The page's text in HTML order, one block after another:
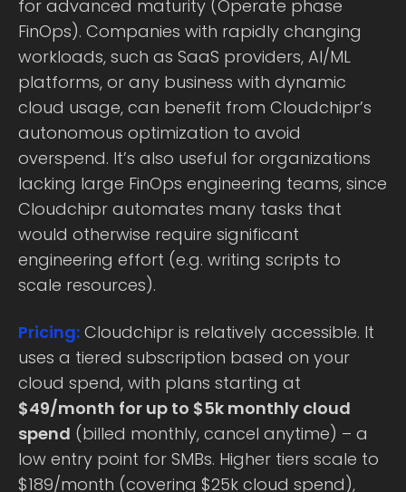
for advanced maturity (Operate phase
FinOps). Companies with rapidly changing
workloads, such as SaaS providers, AI/ML
platforms, or any business with dynamic
cloud usage, can benefit from Cloudchipr’s
autonomous optimization to avoid
overspend. It’s also useful for organizations
lacking large FinOps engineering teams, since
Cloudchipr automates many tasks that
would otherwise require significant
engineering effort (e.g. writing scripts to
scale resources).
Pricing: Cloudchipr is relatively accessible. It
uses a tiered subscription based on your
cloud spend, with plans starting at
$49/month for up to $5k monthly cloud
spend (billed monthly, cancel anytime) – a
low entry point for SMBs. Higher tiers scale to
$189/month (covering $25k cloud spend),